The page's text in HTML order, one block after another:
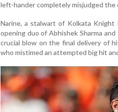
left-hander completely misjudged the
Narine, a stalwart of Kolkata Knight
opening duo of Abhishek Sharma
crucial blow on the final delivery of
who mistimed an attempted big hit